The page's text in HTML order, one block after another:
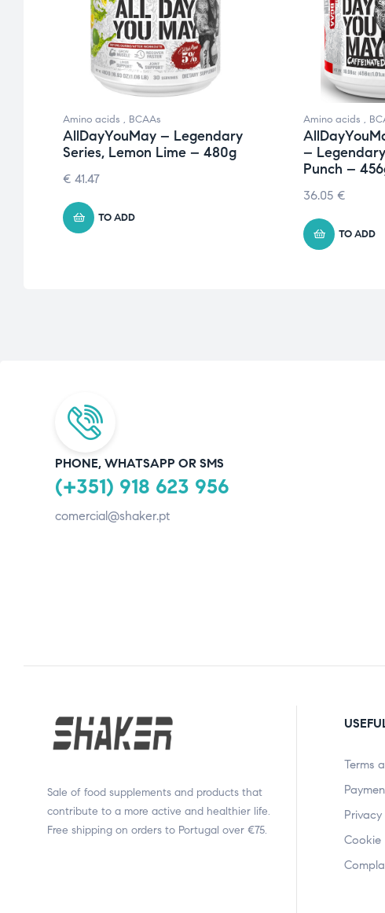
Amino acids , BCAAs
AllDayYouMay – Legendary
Series, Lemon Lime – 480g
€ 41.47
TO ADD
Amino acids ,
–
Punch –
36.05 €
TO ADD
PHONE, WHATSAPP OR SMS
(+351) 918 623 956
comercial@shaker.pt
Sale of food supplements and products that
contribute to a more active and healthier life.
Free shipping on orders to Portugal over €75.
Terms
Privacy
Cookie